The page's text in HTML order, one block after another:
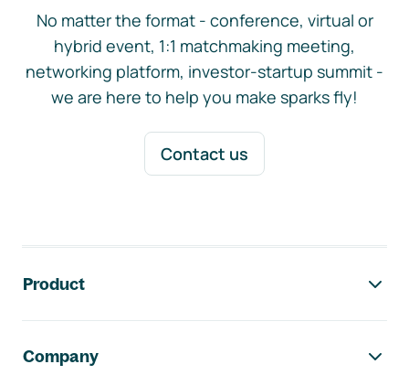
No matter the format - conference, virtual or
hybrid event, 1:1 matchmaking meeting,
networking platform, investor-startup summit -
we are here to help you make sparks fly!
Contact us
Product
Company